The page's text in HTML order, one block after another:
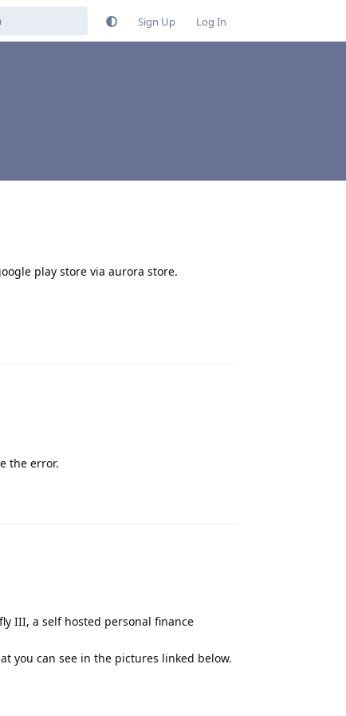
Sign Up Log In
play store via aurora store.
the error.
III, a self hosted personal finance
you can see in the pictures linked below.